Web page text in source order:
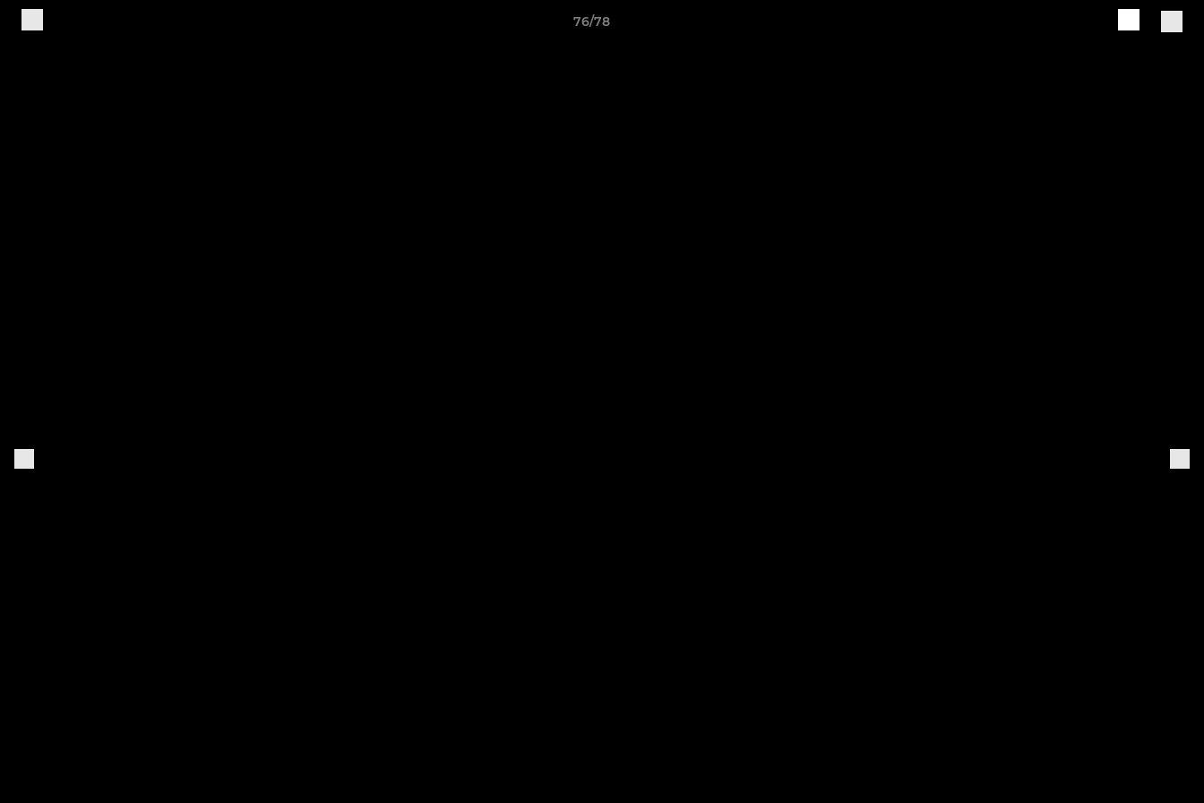
76/78